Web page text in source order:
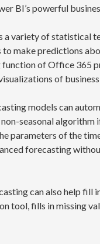
BI’s powerful
variety of statistical
make predictions
of Office 365
of
models can
seasonal algorithm
parameters of the
forecasting
can also help fill
tool, fills in missing